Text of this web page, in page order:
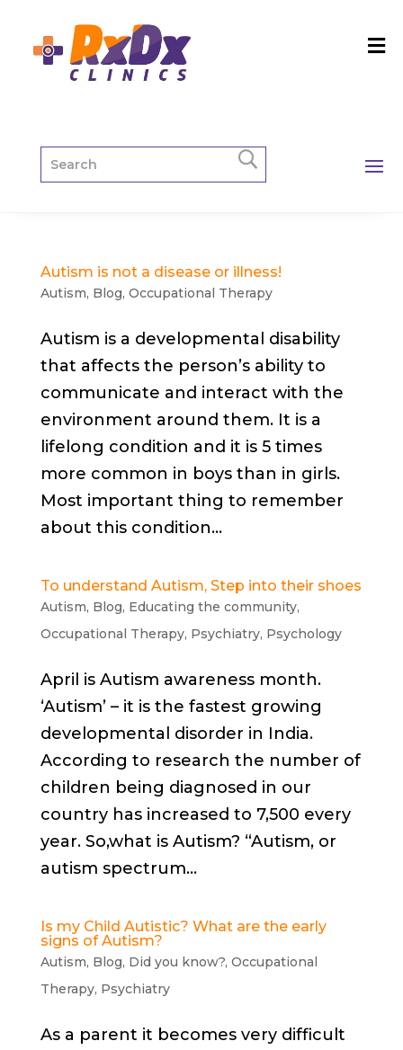
Autism is not a disease or illness!
Autism, Blog, Occupational Therapy
Autism is a developmental disability
that affects the person’s ability to
communicate and interact with the
environment around them. It is a
lifelong condition and it is 5 times
more common in boys than in girls.
Most important thing to remember
about this condition...
To understand Autism, Step into their shoes
Autism, Blog, Educating the community,
Occupational Therapy, Psychiatry, Psychology
April is Autism awareness month.
‘Autism’ – it is the fastest growing
developmental disorder in India.
According to research the number of
children being diagnosed in our
country has increased to 7,500 every
year. So,what is Autism? “Autism, or
autism spectrum...
Is my Child Autistic? What are the early
signs of Autism?
Autism, Blog, Did you know?, Occupational
Therapy, Psychiatry
As a parent it becomes very difficult